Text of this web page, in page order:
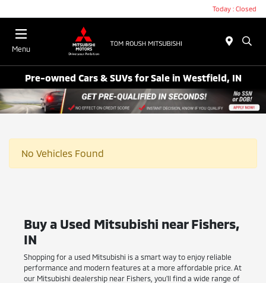
Today : Closed
Menu
Pre-owned Cars & SUVs for Sale in Westfield, IN
No Vehicles Found
Buy a Used Mitsubishi near Fishers,
IN
Shopping for a used Mitsubishi is a smart way to enjoy reliable
performance and modern features at a more affordable price. At
our Mitsubishi dealership near Fishers, you'll find a wide range of